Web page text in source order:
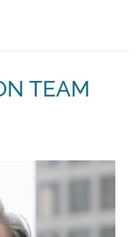
TEAM